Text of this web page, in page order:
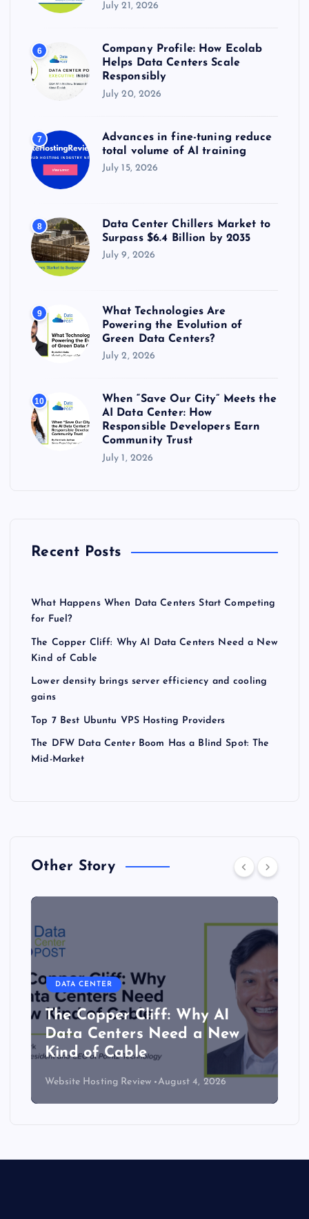
July 21, 2026
6
Company Profile: How Ecolab
Helps Data Centers Scale
Responsibly
July 20, 2026
7
Advances in fine-tuning reduce
total volume of AI training
July 15, 2026
8
Data Center Chillers Market to
Surpass $6.4 Billion by 2035
July 9, 2026
9
What Technologies Are
Powering the Evolution of
Green Data Centers?
July 2, 2026
10
When “Save Our City” Meets the
AI Data Center: How
Responsible Developers Earn
Community Trust
July 1, 2026
Recent Posts
What Happens When Data Centers Start Competing
for Fuel?
The Copper Cliff: Why AI Data Centers Need a New
Kind of Cable
Lower density brings server efficiency and cooling
gains
Top 7 Best Ubuntu VPS Hosting Providers
The DFW Data Center Boom Has a Blind Spot: The
Mid-Market
Other Story
DATA CENTER
The Copper Cliff: Why AI
Data Centers Need a New
Kind of Cable
Website Hosting Review August 4, 2026